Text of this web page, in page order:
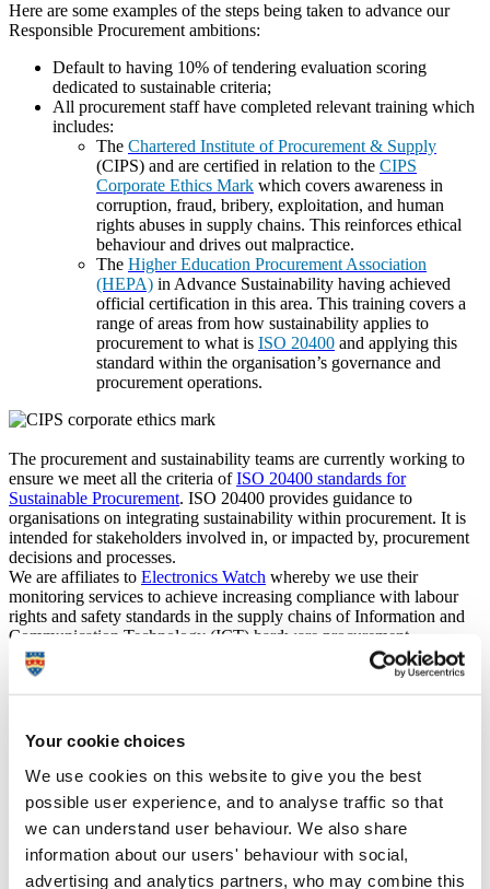
Your cookie choices
We use cookies on this website to give you the best
possible user experience, and to analyse traffic so that
we can understand user behaviour. We also share
information about our users' behaviour with social,
advertising and analytics partners, who may combine this
Here are some examples of the steps being taken to advance our
Responsible Procurement ambitions:
Default to having 10% of tendering evaluation scoring
dedicated to sustainable criteria;
All procurement staff have completed relevant training which
includes:
The Chartered Institute of Procurement & Supply
(CIPS) and are certified in relation to the CIPS
Corporate Ethics Mark which covers awareness in
corruption, fraud, bribery, exploitation, and human
rights abuses in supply chains. This reinforces ethical
behaviour and drives out malpractice.
The Higher Education Procurement Association
(HEPA) in Advance Sustainability having achieved
official certification in this area. This training covers a
range of areas from how sustainability applies to
procurement to what is ISO 20400 and applying this
standard within the organisation’s governance and
procurement operations.
The procurement and sustainability teams are currently working to
ensure we meet all the criteria ofISO 20400 standards for
Sustainable Procurement. ISO 20400 provides guidance to
organisations on integrating sustainability within procurement. It is
intended for stakeholders involved in, or impacted by, procurement
decisions and processes.
We are affiliates to Electronics Watch whereby we use their
monitoring services to achieve increasing compliance with labour
rights and safety standards in the supply chains of Information and
Communication Technology (ICT) hardware procurement.
We make use of
to support engagement
with suppliers around social, ethical, economic and environmental
factors, inclusive of safeguarding against modern slavery and
suppliers to access and empowers them to create an action plan,
business practice and importantly how to increase their positive
social, economic and environmental impact through choices and the
activities they undertake.
NETpositive FUTURES contributes to how the Procurement team
engage with suppliers, not only in constructive dialogue on
sustainability but by encouraging suppliers to drive continuous